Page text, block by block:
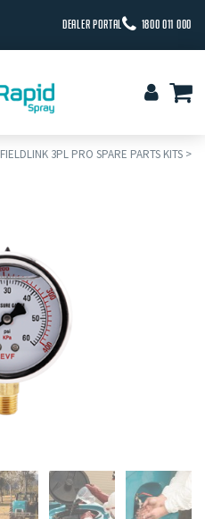
DEALER PORTAL 1800 011 000
FIELDLINK 3PL PRO SPARE PARTS KITS >